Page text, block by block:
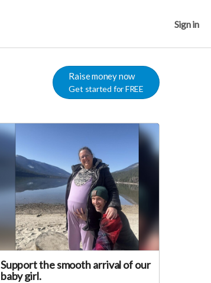
Sign in
Raise money now
Get started for FREE
Support the smooth arrival of our
baby girl.